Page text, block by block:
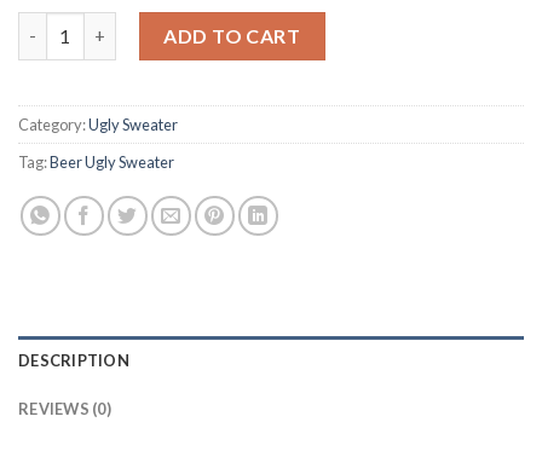
ADD TO CART
Category:Ugly Sweater
Tag:Beer Ugly Sweater
DESCRIPTION
REVIEWS (0)